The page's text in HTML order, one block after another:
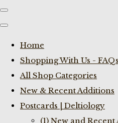
Home
Shopping With Us - FAQs
All Shop Categories
New & Recent Additions
Postcards | Deltiology
(1) New and